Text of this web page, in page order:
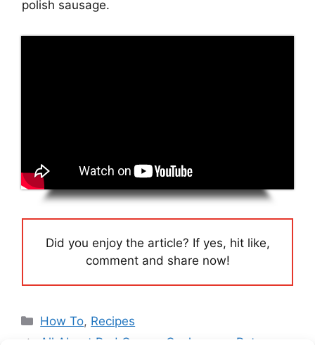
polish sausage.
Did you enjoy the article? If yes, hit like,
comment and share now!
Categories
How To, Recipes